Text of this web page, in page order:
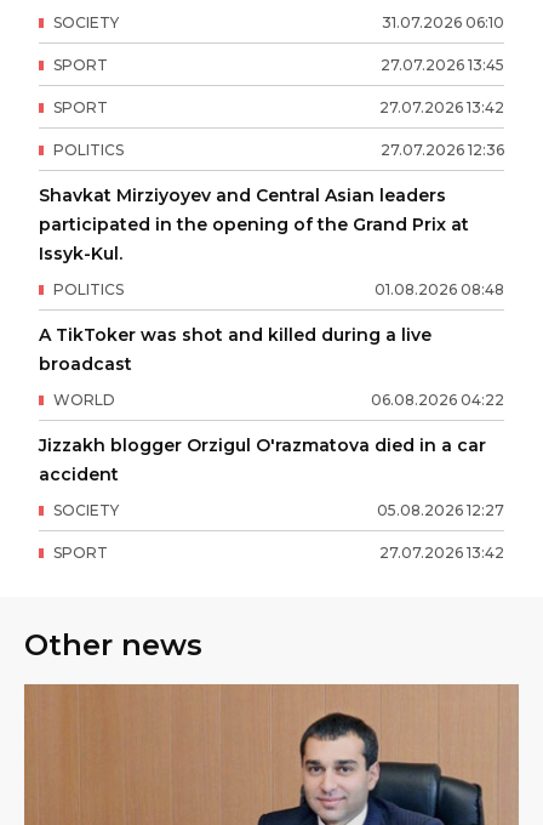
31.07.2026 06:10
SOCIETY
27.07.2026 13:45
SPORT
27.07.2026 13:42
SPORT
27.07.2026 12:36
POLITICS
Shavkat Mirziyoyev and Central Asian leaders
participated in the opening of the Grand Prix at
Issyk-Kul.
01.08.2026 08:48
POLITICS
A TikToker was shot and killed during a live
broadcast
06.08.2026 04:22
WORLD
Jizzakh blogger Orzigul O'razmatova died in a car
accident
05.08.2026 12:27
SOCIETY
27.07.2026 13:42
SPORT
Other news